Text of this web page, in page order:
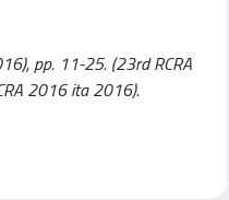
pp. 11-25. (23rd RCRA
2016 ita 2016).